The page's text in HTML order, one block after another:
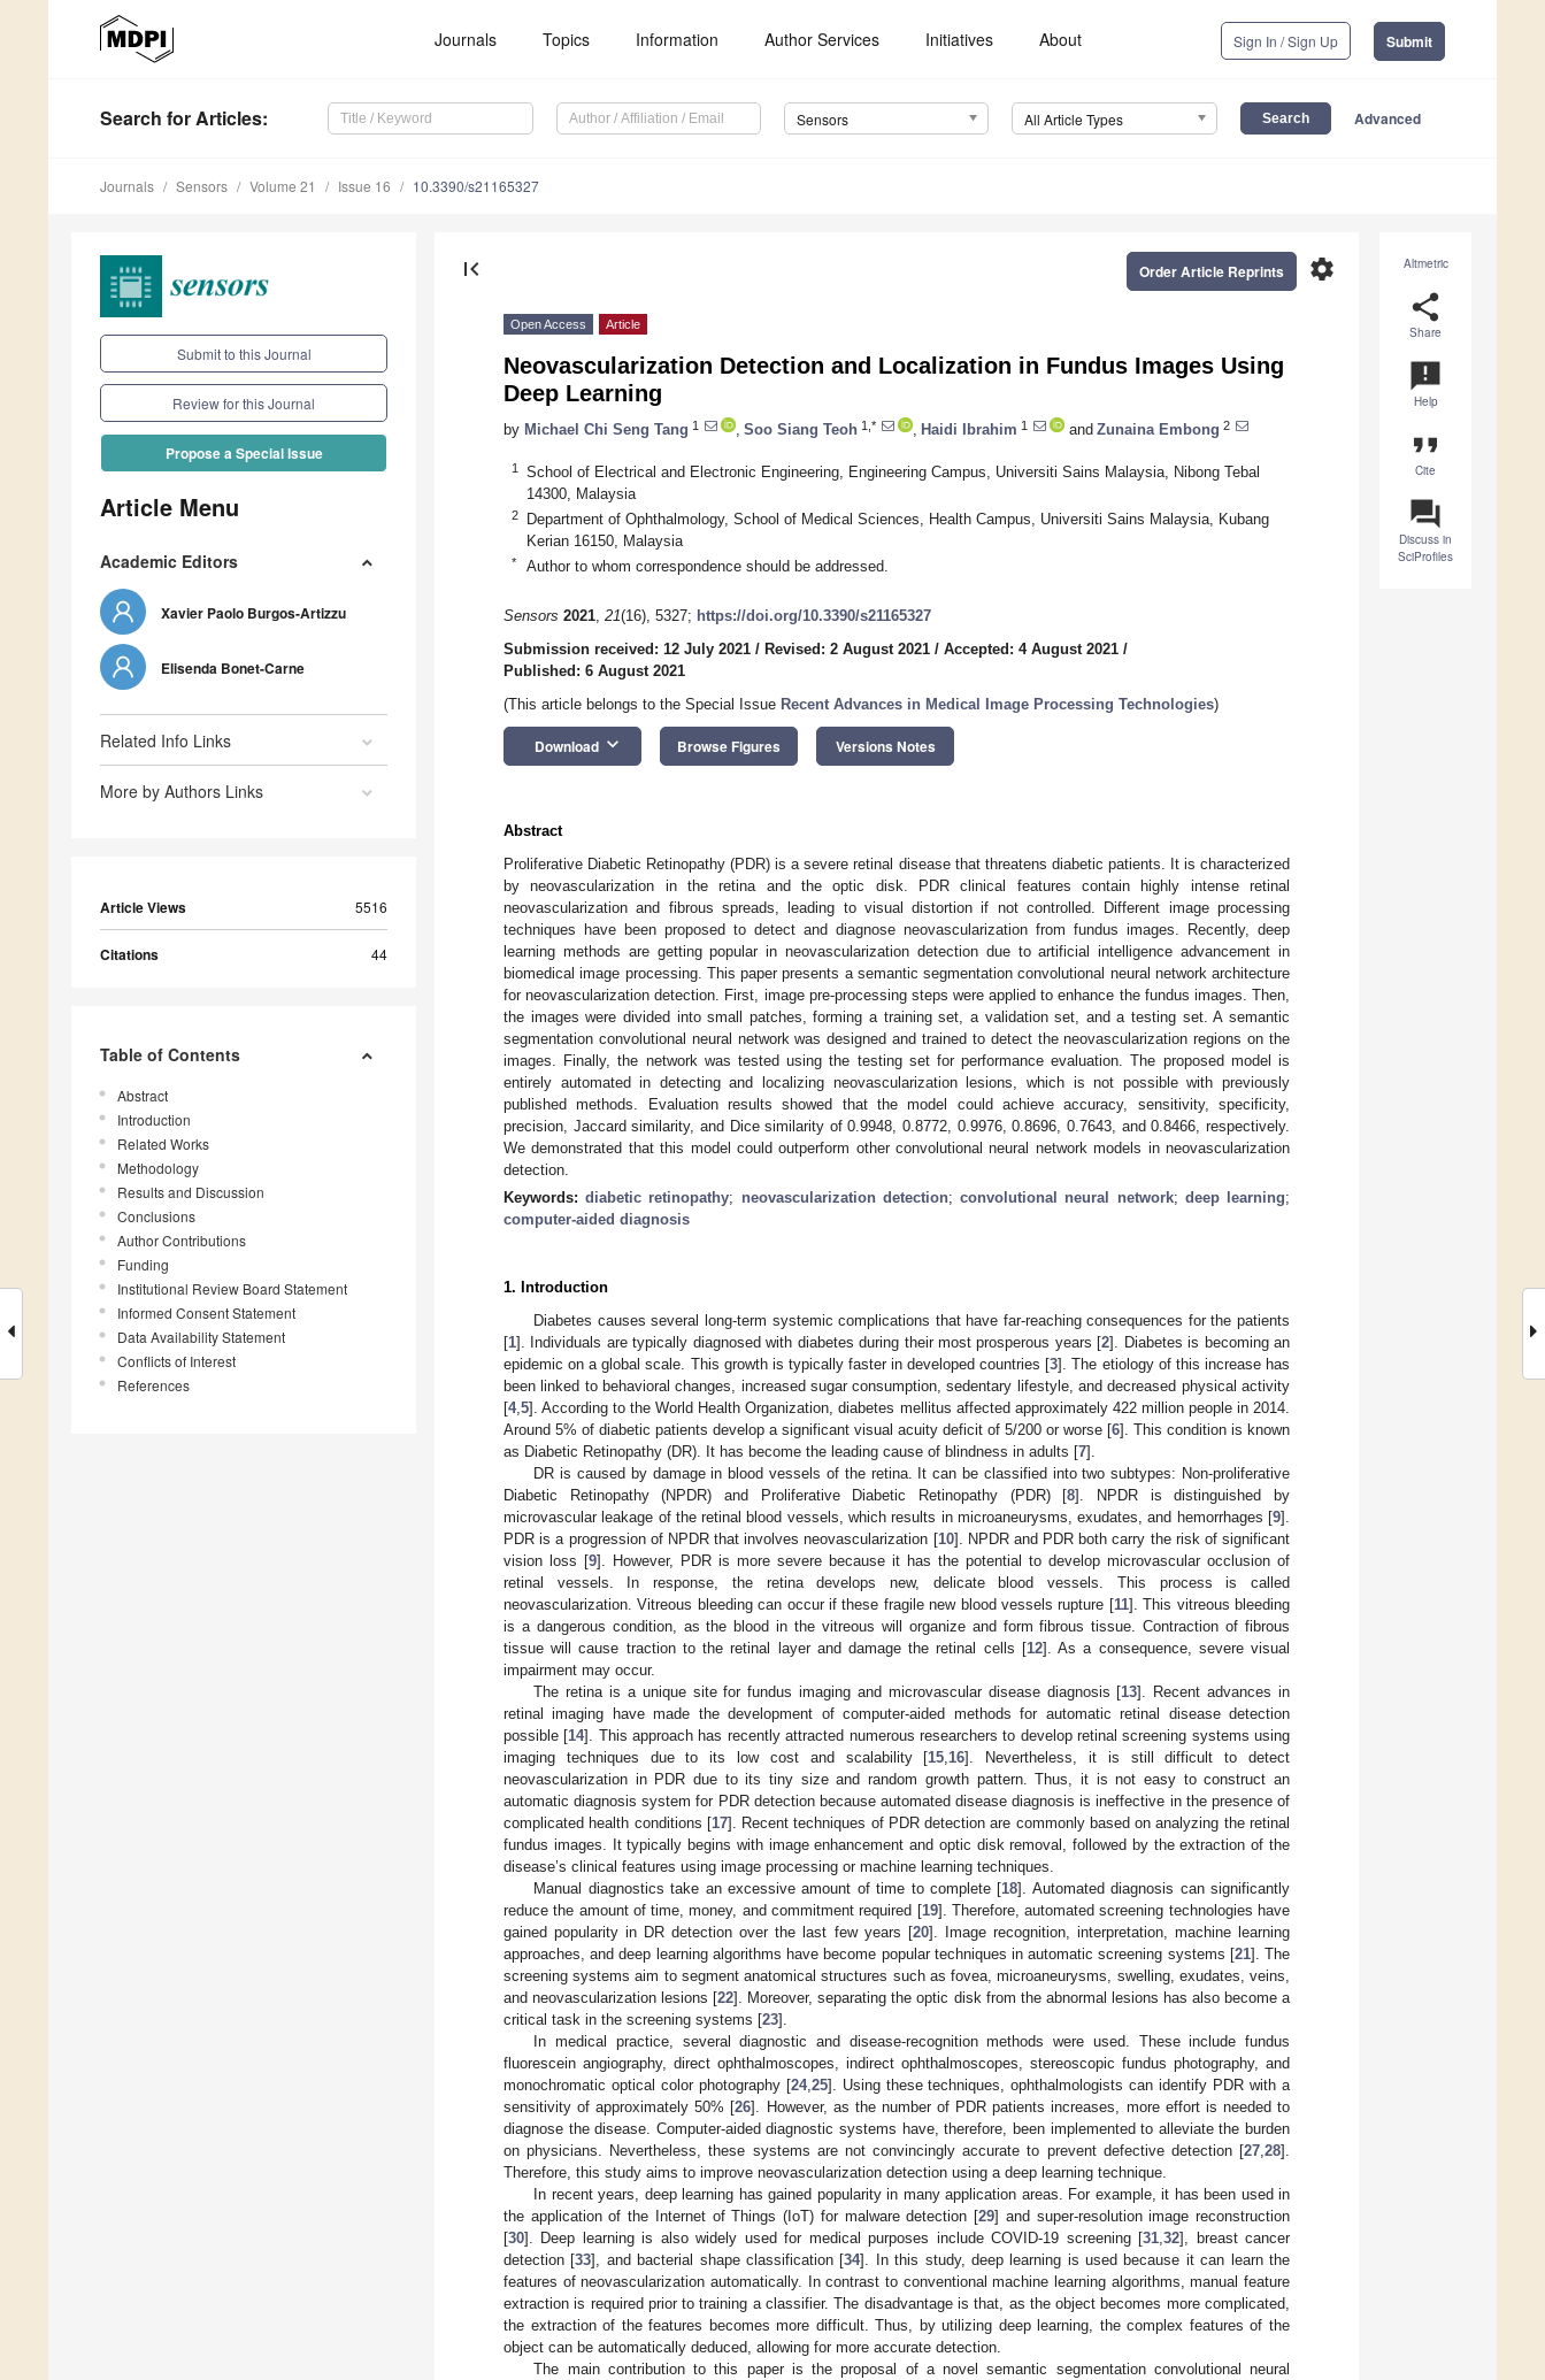
Journals Topics Information Author Services Initiatives About Sign In / Sign Up Submit
Search for Articles: Sensors All Article Types Advanced
Journals Sensors Volume 21 Issue 16 10.3390/s21165327
Submit to this Journal
Review for this Journal
Propose a Special Issue
Article Menu
Academic Editors
Xavier Paolo Burgos-Artizzu
Elisenda Bonet-Carne
Related Info Links
More by Authors Links
Article Views 5516
Citations 44
Table of Contents
Abstract
Introduction
Related Works
Methodology
Results and Discussion
Conclusions
Author Contributions
Funding
Institutional Review Board Statement
Informed Consent Statement
Data Availability Statement
Conflicts of Interest
References
Altmetric
share
Share
announcement
Help
format_quote
Cite
question_answer
Discuss in
SciProfiles
first_page settings
Order Article Reprints
Open Access Article
Neovascularization Detection and Localization in Fundus Images Using
Deep Learning
by Michael Chi Seng Tang 1 Soo Siang Teoh 1,* Haidi Ibrahim 1 and Zunaina Embong 2
1
School of Electrical and Electronic Engineering, Engineering Campus, Universiti Sains Malaysia, Nibong Tebal
14300, Malaysia
2
Department of Ophthalmology, School of Medical Sciences, Health Campus, Universiti Sains Malaysia, Kubang
Kerian 16150, Malaysia
* Author to whom correspondence should be addressed.
Sensors 2021, 21(16), 5327; https://doi.org/10.3390/s21165327
Submission received: 12 July 2021 / Revised: 2 August 2021 / Accepted: 4 August 2021 /
Published: 6 August 2021
(This article belongs to the Special Issue Recent Advances in Medical Image Processing Technologies)
Download keyboard_arrow_down Browse Figures Versions Notes
Abstract
Proliferative Diabetic Retinopathy (PDR) is a severe retinal disease that threatens diabetic patients. It is characterized
by neovascularization in the retina and the optic disk. PDR clinical features contain highly intense retinal
neovascularization and fibrous spreads, leading to visual distortion if not controlled. Different image processing
techniques have been proposed to detect and diagnose neovascularization from fundus images. Recently, deep
learning methods are getting popular in neovascularization detection due to artificial intelligence advancement in
biomedical image processing. This paper presents a semantic segmentation convolutional neural network architecture
for neovascularization detection. First, image pre-processing steps were applied to enhance the fundus images. Then,
the images were divided into small patches, forming a training set, a validation set, and a testing set. A semantic
segmentation convolutional neural network was designed and trained to detect the neovascularization regions on the
images. Finally, the network was tested using the testing set for performance evaluation. The proposed model is
entirely automated in detecting and localizing neovascularization lesions, which is not possible with previously
published methods. Evaluation results showed that the model could achieve accuracy, sensitivity, specificity,
precision, Jaccard similarity, and Dice similarity of 0.9948, 0.8772, 0.9976, 0.8696, 0.7643, and 0.8466, respectively.
We demonstrated that this model could outperform other convolutional neural network models in neovascularization
detection.
Keywords:diabetic retinopathy; neovascularization detection;convolutional neural network; deep learning;
computer-aided diagnosis
1. Introduction
Diabetes causes several long-term systemic complications that have far-reaching consequences for the patients
[1]. Individuals are typically diagnosed with diabetes during their most prosperous years [2]. Diabetes is becoming an
epidemic on a global scale. This growth is typically faster in developed countries [3]. The etiology of this increase has
been linked to behavioral changes, increased sugar consumption, sedentary lifestyle, and decreased physical activity
[4, 5]. According to the World Health Organization, diabetes mellitus affected approximately 422 million people in 2014.
Around 5% of diabetic patients develop a significant visual acuity deficit of 5/200 or worse [6]. This condition is known
as Diabetic Retinopathy (DR). It has become the leading cause of blindness in adults [7].
DR is caused by damage in blood vessels of the retina. It can be classified into two subtypes: Non-proliferative
Diabetic Retinopathy (NPDR) and Proliferative Diabetic Retinopathy (PDR) [8]. NPDR is distinguished by
microvascular leakage of the retinal blood vessels, which results in microaneurysms, exudates, and hemorrhages [9].
PDR is a progression of NPDR that involves neovascularization [10]. NPDR and PDR both carry the risk of significant
vision loss [9]. However, PDR is more severe because it has the potential to develop microvascular occlusion of
retinal vessels. In response, the retina develops new, delicate blood vessels. This process is called
neovascularization. Vitreous bleeding can occur if these fragile new blood vessels rupture [11]. This vitreous bleeding
is a dangerous condition, as the blood in the vitreous will organize and form fibrous tissue. Contraction of fibrous
tissue will cause traction to the retinal layer and damage the retinal cells [12]. As a consequence, severe visual
impairment may occur.
The retina is a unique site for fundus imaging and microvascular disease diagnosis [13]. Recent advances in
retinal imaging have made the development of computer-aided methods for automatic retinal disease detection
possible [14]. This approach has recently attracted numerous researchers to develop retinal screening systems using
imaging techniques due to its low cost and scalability [15 16]. Nevertheless, it is still difficult to detect
neovascularization in PDR due to its tiny size and random growth pattern. Thus, it is not easy to construct an
automatic diagnosis system for PDR detection because automated disease diagnosis is ineffective in the presence of
complicated health conditions [17]. Recent techniques of PDR detection are commonly based on analyzing the retinal
fundus images. It typically begins with image enhancement and optic disk removal, followed by the extraction of the
disease’s clinical features using image processing or machine learning techniques.
Manual diagnostics take an excessive amount of time to complete [18]. Automated diagnosis can significantly
reduce the amount of time, money, and commitment required [19]. Therefore, automated screening technologies have
gained popularity in DR detection over the last few years [20]. Image recognition, interpretation, machine learning
approaches, and deep learning algorithms have become popular techniques in automatic screening systems [21]. The
screening systems aim to segment anatomical structures such as fovea, microaneurysms, swelling, exudates, veins,
and neovascularization lesions [22]. Moreover, separating the optic disk from the abnormal lesions has also become a
critical task in the screening systems [23].
In medical practice, several diagnostic and disease-recognition methods were used. These include fundus
fluorescein angiography, direct ophthalmoscopes, indirect ophthalmoscopes, stereoscopic fundus photography, and
monochromatic optical color photography [24, 25]. Using these techniques, ophthalmologists can identify PDR with a
sensitivity of approximately 50% [26]. However, as the number of PDR patients increases, more effort is needed to
diagnose the disease. Computer-aided diagnostic systems have, therefore, been implemented to alleviate the burden
on physicians. Nevertheless, these systems are not convincingly accurate to prevent defective detection [27 28].
Therefore, this study aims to improve neovascularization detection using a deep learning technique.
In recent years, deep learning has gained popularity in many application areas. For example, it has been used in
the application of the Internet of Things (IoT) for malware detection [29] and super-resolution image reconstruction
[30]. Deep learning is also widely used for medical purposes include COVID-19 screening [31 ,32], breast cancer
detection [33], and bacterial shape classification [34]. In this study, deep learning is used because it can learn the
features of neovascularization automatically. In contrast to conventional machine learning algorithms, manual feature
extraction is required prior to training a classifier. The disadvantage is that, as the object becomes more complicated,
the extraction of the features becomes more difficult. Thus, by utilizing deep learning, the complex features of the
object can be automatically deduced, allowing for more accurate detection.
The main contribution to this paper is the proposal of a novel semantic segmentation convolutional neural